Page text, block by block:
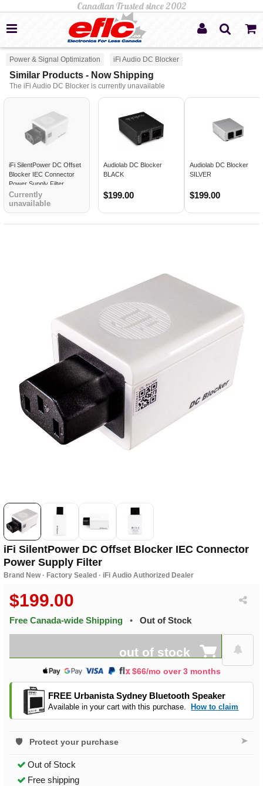
Power & Signal Optimization iFi Audio DC Blocker
Similar Products - Now Shipping
The iFi Audio DC Blocker is currently unavailable
iFi SilentPower DC Offset
Blocker IEC Connector
Power Supply Filter
Currently
unavailable
Audiolab DC Blocker
BLACK
$199.00
Audiolab DC Blocker
SILVER
$199.00
iFi SilentPower DC Offset Blocker IEC Connector
Power Supply Filter
Brand New · Factory Sealed · iFi Audio Authorized Dealer
$199.00
Free Canada-wide Shipping • Out of Stock
out of stock
$66/mo over 3 months
FREE Urbanista Sydney Bluetooth Speaker
Available in your cart with this purchase. How to claim
Protect your purchase ➤
Out of Stock
Free shipping